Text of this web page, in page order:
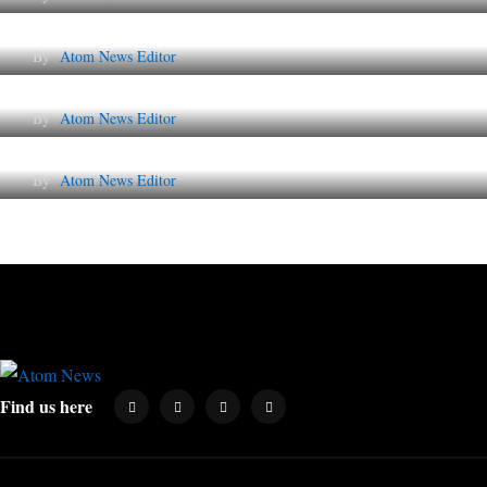
The Future of Corporate Reputation in India
ByAtom News Editor
Lessons from 5 Viral Indian PR Campaigns
ByAtom News Editor
Why AI-Powered Search Changes SEO
ByAtom News Editor
Find us here